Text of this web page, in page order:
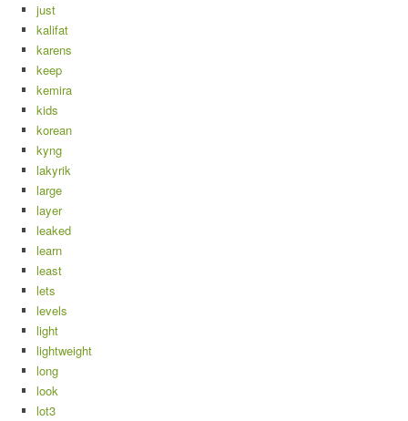
just
kalifat
karens
keep
kemira
kids
korean
kyng
lakyrik
large
layer
leaked
learn
least
lets
levels
light
lightweight
long
look
lot3